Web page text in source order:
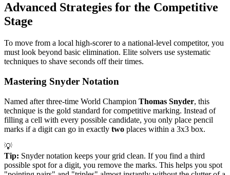
Advanced Strategies for the Competitive
Stage
To move from a local high-scorer to a national-level competitor, you
must look beyond basic elimination. Elite solvers use systematic
techniques to shave seconds off their times.
Mastering Snyder Notation
Named after three-time World Champion Thomas Snyder, this
technique is the gold standard for competitive marking. Instead of
filling a cell with every possible candidate, you only place pencil
marks if a digit can go in exactly two places within a 3x3 box.
💡
Tip: Snyder notation keeps your grid clean. If you find a third
possible spot for a digit, you remove the marks. This helps you spot